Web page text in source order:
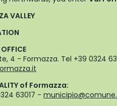
VALLEY
4 - Formazza. Tel +39 0324
of Formazza:
63017 -